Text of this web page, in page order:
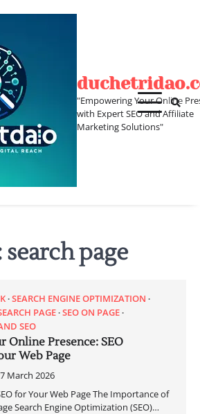
"Empowering Your Online
with Expert SEO and Affiliate
Marketing Solutions"
search page
SEARCH ENGINE OPTIMIZATION
PAGE SEO ON PAGE
SEO
Online Presence: SEO
Web Page
March 2026
for Your Web Page The Importance of
Search Engine Optimization (SEO)…